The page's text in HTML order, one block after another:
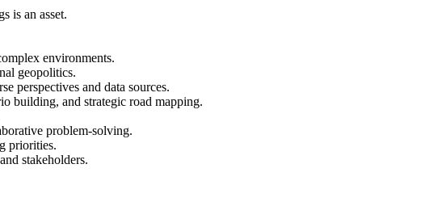
is an asset.
environments.
geopolitics.
perspectives and data sources.
building, and strategic road mapping.
problem-solving.
priorities.
stakeholders.